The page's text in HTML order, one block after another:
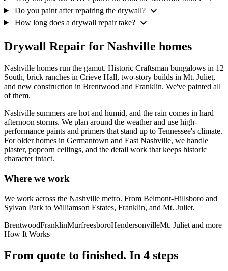
Do you paint after repairing the drywall? expand_more
How long does a drywall repair take? expand_more
Drywall Repair for Nashville homes
Nashville homes run the gamut. Historic Craftsman bungalows in 12
South, brick ranches in Crieve Hall, two-story builds in Mt. Juliet,
and new construction in Brentwood and Franklin. We've painted all
of them.
Nashville summers are hot and humid, and the rain comes in hard
afternoon storms. We plan around the weather and use high-
performance paints and primers that stand up to Tennessee's climate.
For older homes in Germantown and East Nashville, we handle
plaster, popcorn ceilings, and the detail work that keeps historic
character intact.
Where we work
We work across the Nashville metro. From Belmont-Hillsboro and
Sylvan Park to Williamson Estates, Franklin, and Mt. Juliet.
BrentwoodFranklinMurfreesboroHendersonvilleMt. Juliet and more
How It Works
From quote to finished. In 4 steps